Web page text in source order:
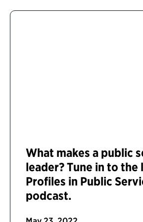
What makes a public
leader? Tune in to the
Profiles in Public
podcast.